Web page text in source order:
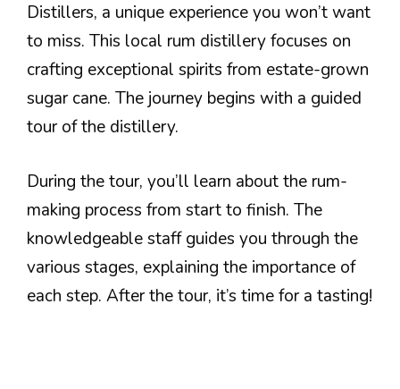
Distillers, a unique experience you won’t want
to miss. This local rum distillery focuses on
crafting exceptional spirits from estate-grown
sugar cane. The journey begins with a guided
tour of the distillery.
During the tour, you’ll learn about the rum-
making process from start to finish. The
knowledgeable staff guides you through the
various stages, explaining the importance of
each step. After the tour, it’s time for a tasting!